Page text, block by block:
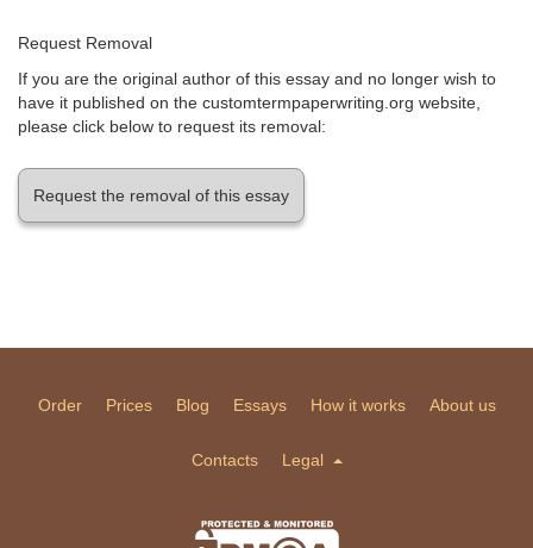
Request Removal
If you are the original author of this essay and no longer wish to
have it published on the customtermpaperwriting.org website,
please click below to request its removal:
Request the removal of this essay
Order Prices Blog Essays How it works About us
Contacts Legal